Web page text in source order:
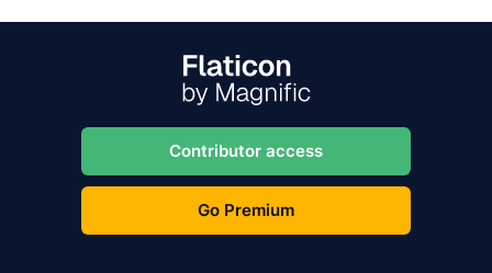
Contributor access
Go Premium